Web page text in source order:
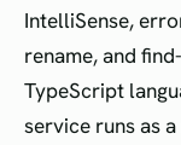
IntelliSense,
rename, and
TypeScript
service runs as